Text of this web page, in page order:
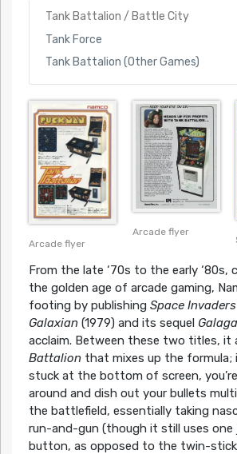
Tank Battalion / Battle City
Tank Force
Tank Battalion (Other Games)
Arcade flyer
Arcade flyer
From the late ‘70s to the early ‘80s,
the golden age of arcade gaming,
footing by publishing Space Invaders
Galaxian(1979) and its sequel Galaga
acclaim. Between these two titles, it
Battalionthat mixes up the formula;
stuck at the bottom of screen,
around and dish out your bullets
the battlefield, essentially taking
run-and-gun (though it still uses one
button, as opposed to the twin-